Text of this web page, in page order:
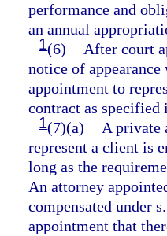
performance and
an annual
1(6)
After court
notice of
appointment to
contract as specified
1(7)(a)
A private
represent a client is
long as the
An attorney
compensated under
appointment that